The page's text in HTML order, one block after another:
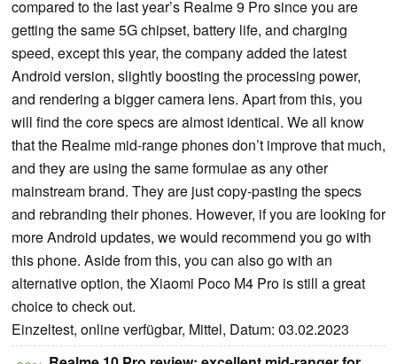
compared to the last year’s Realme 9 Pro since you are
getting the same 5G chipset, battery life, and charging
speed, except this year, the company added the latest
Android version, slightly boosting the processing power,
and rendering a bigger camera lens. Apart from this, you
will find the core specs are almost identical. We all know
that the Realme mid-range phones don’t improve that much,
and they are using the same formulae as any other
mainstream brand. They are just copy-pasting the specs
and rebranding their phones. However, if you are looking for
more Android updates, we would recommend you go with
this phone. Aside from this, you can also go with an
alternative option, the Xiaomi Poco M4 Pro is still a great
choice to check out.
Einzeltest, online verfügbar, Mittel, Datum: 03.02.2023